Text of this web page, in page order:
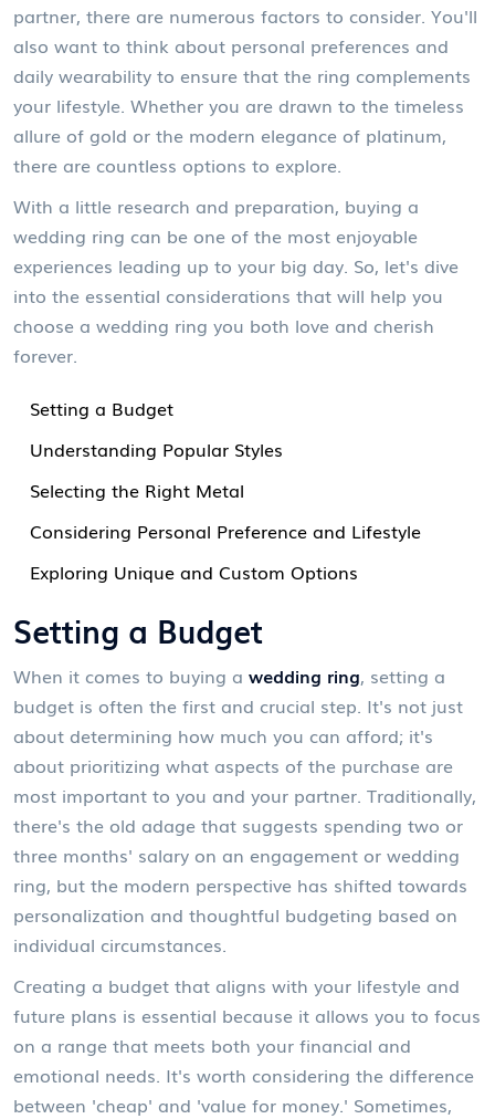
partner, there are numerous factors to consider. You'll
also want to think about personal preferences and
daily wearability to ensure that the ring complements
your lifestyle. Whether you are drawn to the timeless
allure of gold or the modern elegance of platinum,
there are countless options to explore.
With a little research and preparation, buying a
wedding ring can be one of the most enjoyable
experiences leading up to your big day. So, let's dive
into the essential considerations that will help you
choose a wedding ring you both love and cherish
forever.
Setting a Budget
Understanding Popular Styles
Selecting the Right Metal
Considering Personal Preference and Lifestyle
Exploring Unique and Custom Options
Setting a Budget
When it comes to buying a wedding ring, setting a
budget is often the first and crucial step. It's not just
about determining how much you can afford; it's
about prioritizing what aspects of the purchase are
most important to you and your partner. Traditionally,
there's the old adage that suggests spending two or
three months' salary on an engagement or wedding
ring, but the modern perspective has shifted towards
personalization and thoughtful budgeting based on
individual circumstances.
Creating a budget that aligns with your lifestyle and
future plans is essential because it allows you to focus
on a range that meets both your financial and
emotional needs. It's worth considering the difference
between 'cheap' and 'value for money.' Sometimes,